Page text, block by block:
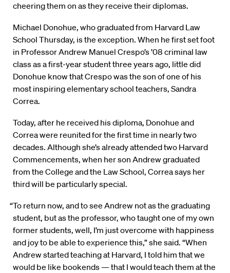
cheering them on as they receive their diplomas.
Michael Donohue, who graduated from Harvard Law
School Thursday, is the exception. When he first set foot
in Professor Andrew Manuel Crespo’s ’08 criminal law
class as a first-year student three years ago, little did
Donohue know that Crespo was the son of one of his
most inspiring elementary school teachers, Sandra
Correa.
Today, after he received his diploma, Donohue and
Correa were reunited for the first time in nearly two
decades. Although she’s already attended two Harvard
Commencements, when her son Andrew graduated
from the College and the Law School, Correa says her
third will be particularly special.
“To return now, and to see Andrew not as the graduating
student, but as the professor, who taught one of my own
former students, well, I’m just overcome with happiness
and joy to be able to experience this,” she said. “When
Andrew started teaching at Harvard, I told him that we
would be like bookends — that I would teach them at the